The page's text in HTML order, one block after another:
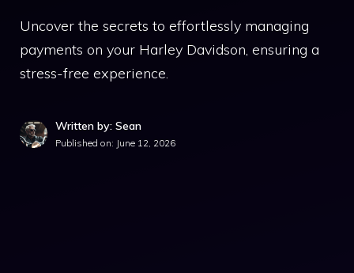
Uncover the secrets to effortlessly managing
payments on your Harley Davidson, ensuring a
stress-free experience.
Written by: Sean
Published on: June 12, 2026